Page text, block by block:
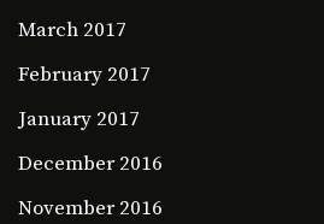
March 2017
February 2017
January 2017
December 2016
November 2016